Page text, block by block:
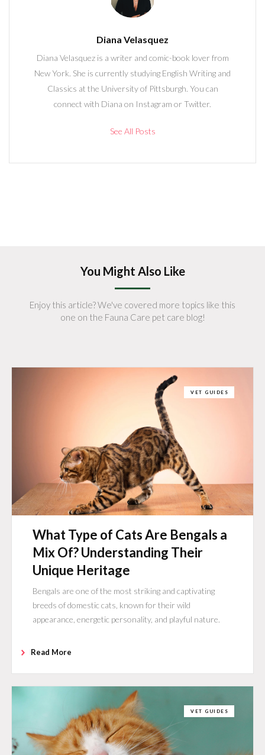
Diana Velasquez
Diana Velasquez is a writer and comic-book lover from
New York. She is currently studying English Writing and
Classics at the University of Pittsburgh. You can
connect with Diana on Instagram or Twitter.
See All Posts
You Might Also Like
Enjoy this article? We've covered more topics like this
one on the Fauna Care pet care blog!
VET GUIDES
What Type of Cats Are Bengals a
Mix Of? Understanding Their
Unique Heritage
Bengals are one of the most striking and captivating
breeds of domestic cats, known for their wild
appearance, energetic personality, and playful nature.
Read More
VET GUIDES